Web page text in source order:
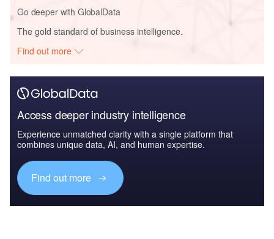
Go deeper with GlobalData
The gold standard of business intelligence.
Find out more
Access deeper industry intelligence
Experience unmatched clarity with a single platform that
combines unique data, AI, and human expertise.
Find out more